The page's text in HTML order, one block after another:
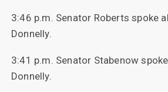
3:46 p.m. Senator Roberts spoke
Donnelly.
3:41 p.m. Senator Stabenow
Donnelly.